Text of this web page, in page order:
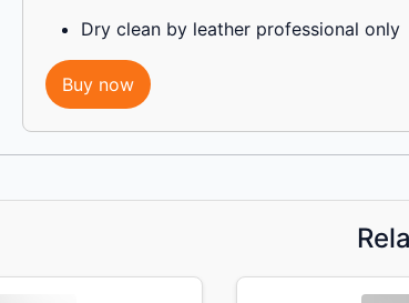
Dry clean by leather professional only
Buy now